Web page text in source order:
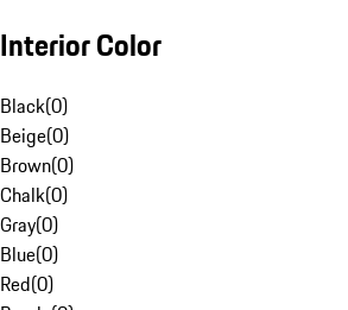
Interior Color
Black(0)
Beige(0)
Brown(0)
Chalk(0)
Gray(0)
Blue(0)
Red(0)